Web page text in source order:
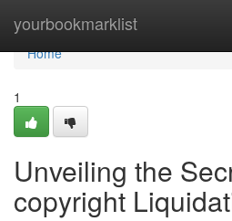
yourbookmarklist
Home
Home
1
Unveiling the
copyright